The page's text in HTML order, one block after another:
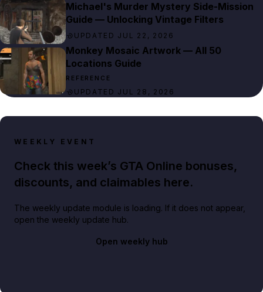
Michael's Murder Mystery Side-Mission
Guide — Unlocking Vintage Filters
UPDATED JUL 22, 2026
Monkey Mosaic Artwork — All 50
Locations Guide
REFERENCE
UPDATED JUL 28, 2026
WEEKLY EVENT
Check this week’s GTA Online bonuses,
discounts, and claimables here.
The weekly update module is loading. If it does not appear,
open the weekly update hub.
Open weekly hub